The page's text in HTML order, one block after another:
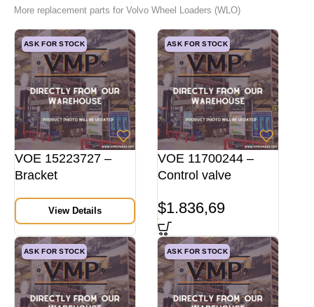
More replacement parts for Volvo Wheel Loaders (WLO)
ASK FOR STOCK
VOE 15223727 –
Bracket
View Details
ASK FOR STOCK
VOE 11700244 –
Control valve
$1.836,69
ASK FOR STOCK ASK FOR STOCK